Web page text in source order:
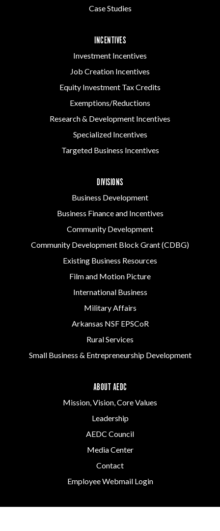
Case Studies
INCENTIVES
Investment Incentives
Job Creation Incentives
Equity Investment Tax Credits
Exemptions/Reductions
Research & Development Incentives
Specialized Incentives
Targeted Business Incentives
DIVISIONS
Business Development
Business Finance and Incentives
Community Development
Community Development Block Grant (CDBG)
Existing Business Resources
Film and Motion Picture
International Business
Military Affairs
Arkansas NSF EPSCoR
Rural Services
Small Business & Entrepreneurship Development
ABOUT AEDC
Mission, Vision, Core Values
Leadership
AEDC Council
Media Center
Contact
Employee Webmail Login